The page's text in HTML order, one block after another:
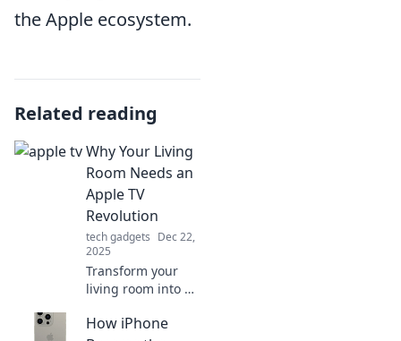
the Apple ecosystem.
Related reading
Why Your Living
Room Needs an
Apple TV
Revolution
tech gadgets Dec 22,
2025
Transform your
living room into a
entertainment hub
How iPhone